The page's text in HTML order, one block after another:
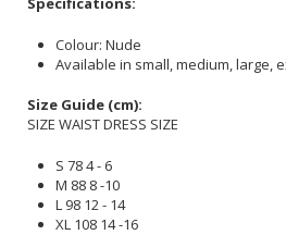
Colour: Nude
Available in small, medium, large,
Size Guide (cm):
SIZE WAIST DRESS SIZE
S 78 4 - 6
M 88 8 -10
L 98 12 - 14
XL 108 14 -16